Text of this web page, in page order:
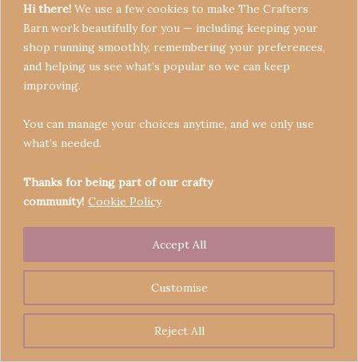
Hi there! We use a few cookies to make The Crafters
Barn work beautifully for you — including keeping your
shop running smoothly, remembering your preferences,
and helping us see what’s popular so we can keep
improving.
You can manage your choices anytime, and we only use
what’s needed.
Thanks for being part of our crafty
community! Cookie Policy
Customise
Reject All
Accept All
Refund Policy
Copyright © 2026 Crafters' Barn | Operated by The
Legend of Skippy